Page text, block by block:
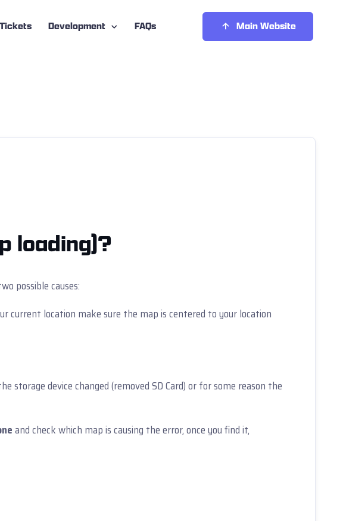
Tickets Development FAQs Main Website
loading)?
possible causes:
current location make sure the map is centered to your location
device changed (removed SD Card) or for some reason the
and check which map is causing the error, once you find it,